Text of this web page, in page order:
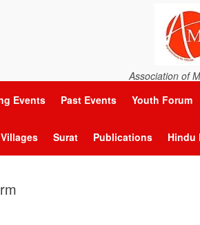
Association of
Events Past Events Youth Forum
Surat Publications Hindu